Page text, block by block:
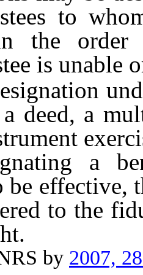
to
the
is unable
deed, a
a
be effective,
to the
by 2007,